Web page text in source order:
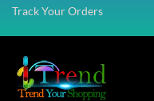
Track Your Orders